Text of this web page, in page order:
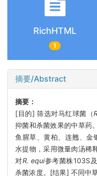
RichHTML
1
摘要/Abstract
摘要：
[目的] 筛选对马红球菌（
抑菌和杀菌效果的中草药
鱼腥草、黄柏、连翘、金
水提物，采用微量肉汤稀
对R. equi参考菌株103S
杀菌浓度。[结果] 不同中